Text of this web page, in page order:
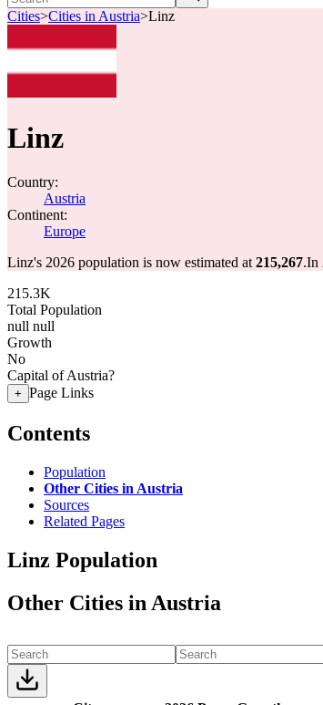
Cities>Cities in Austria>Linz
Linz
Country:
Austria
Continent:
Europe
Linz's 2026 population is now estimated at 215,267.In
215.3K
Total Population
null null
Growth
No
Capital of Austria?
+ Page Links
Contents
Population
Other Cities in Austria
Sources
Related Pages
Linz Population
Other Cities in Austria